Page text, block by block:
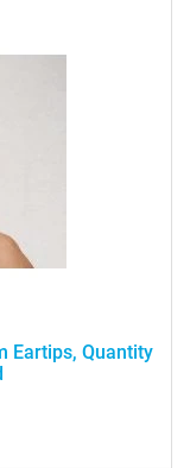
Eartips, Quantity